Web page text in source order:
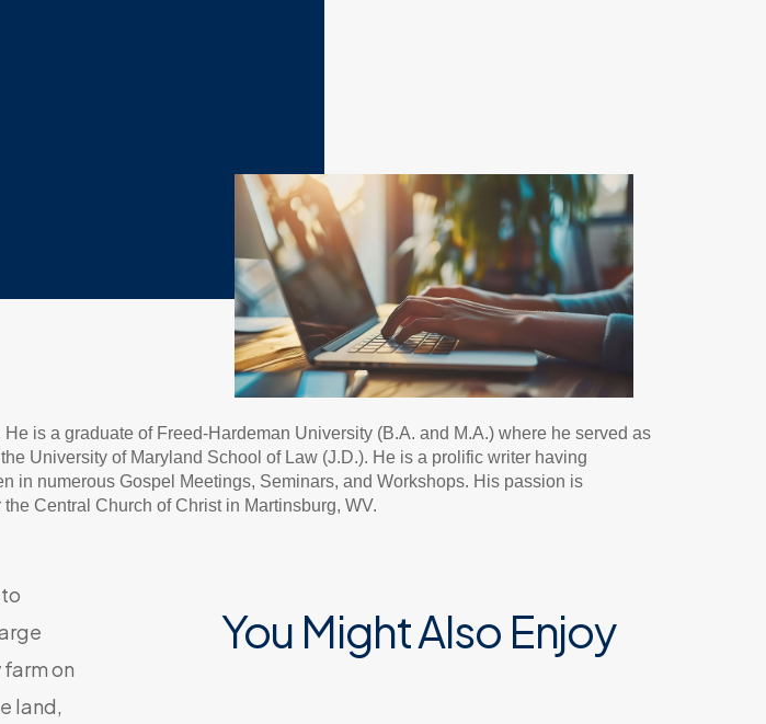
is a graduate of Freed-Hardeman University (B.A. and M.A.) where he served as
University of Maryland School of Law (J.D.). He is a prolific writer having
in numerous Gospel Meetings, Seminars, and Workshops. His passion is
Central Church of Christ in Martinsburg, WV.
on
land,
You Might Also Enjoy